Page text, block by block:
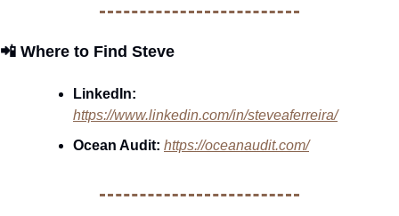
📲 Where to Find Steve
https://www.linkedin.com/in/steveaferreira/
Ocean Audit: https://oceanaudit.com/